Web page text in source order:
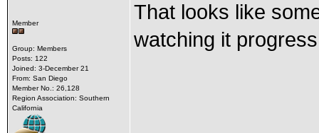
Member
Group: Members
Posts: 122
Joined: 3-December 21
From: San Diego
Member No.: 26,128
Region Association: Southern
California
That looks like
watching it